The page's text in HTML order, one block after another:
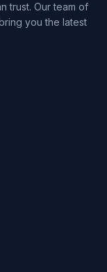
trust. Our team of
you the latest